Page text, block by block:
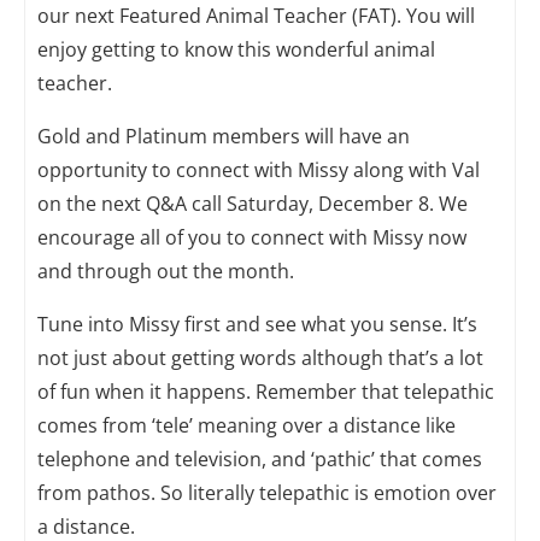
our next Featured Animal Teacher (FAT). You will
enjoy getting to know this wonderful animal
teacher.
Gold and Platinum members will have an
opportunity to connect with Missy along with Val
on the next Q&A call Saturday, December 8. We
encourage all of you to connect with Missy now
and through out the month.
Tune into Missy first and see what you sense. It’s
not just about getting words although that’s a lot
of fun when it happens. Remember that telepathic
comes from ‘tele’ meaning over a distance like
telephone and television, and ‘pathic’ that comes
from pathos. So literally telepathic is emotion over
a distance.